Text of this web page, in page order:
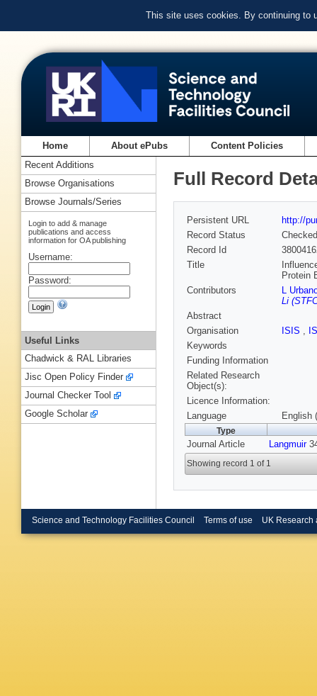
This site uses cookies. By continuing to
Home About ePubs Content Policies
Full Record
Persistent URL
http://
Record Status
Checked
Record Id
Title
Protein
Contributors
L
Li
Abstract
Organisation
ISIS ,
Keywords
Funding Information
Related Research
Object(s):
Licence Information:
Language
English
Type
Journal Article Langmuir
Showing record 1 of 1
Recent Additions
Browse Organisations
Browse Journals/Series
Login to add & manage
publications and access
information for OA publishing
Username:
Password:
Useful Links
Chadwick & RAL Libraries
Jisc Open Policy Finder
Journal Checker Tool
Google Scholar
Science and Technology Facilities Council Terms of use UK Research